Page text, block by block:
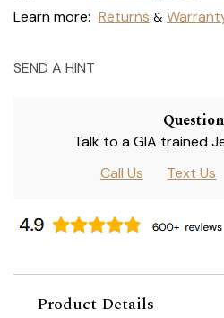
Learn more: Returns &
SEND A HINT
Talk to a GIA trained
Call Us
Text Us
Product Details